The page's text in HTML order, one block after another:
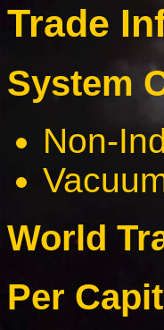
Trade
System
Non-
World
Per